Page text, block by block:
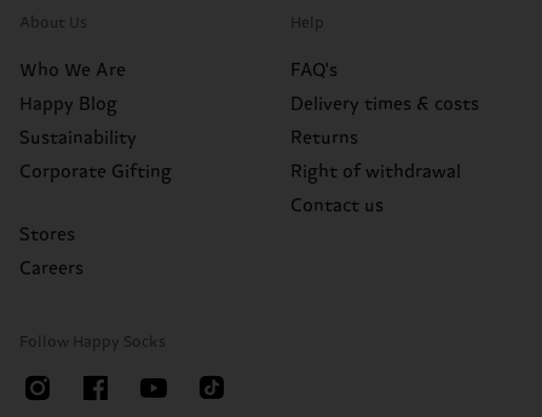
About Us
Who We Are
Happy Blog
Sustainability
Corporate Gifting
Stores
Careers
Help
FAQ's
Delivery times & costs
Returns
Right of withdrawal
Contact us
Follow Happy Socks